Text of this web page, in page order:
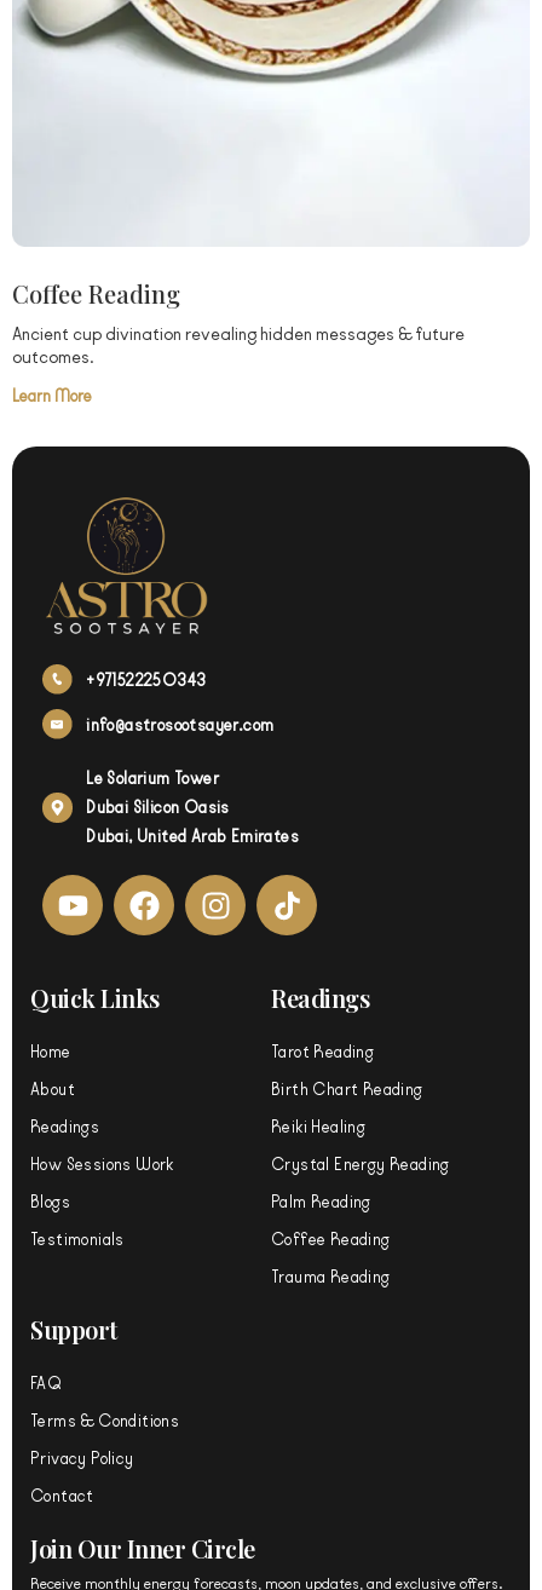
Coffee Reading
Ancient cup divination revealing hidden messages & future
outcomes.
Learn More
+971522250343
info@astrosootsayer.com
Le Solarium Tower
Dubai Silicon Oasis
Dubai, United Arab Emirates
Y
o
t
u
F
a
b
I
n
Quick Links
Home
About
Readings
How Sessions Work
Blogs
Testimonials
Readings
Tarot Reading
Birth Chart Reading
Reiki Healing
Crystal Energy Reading
Palm Reading
Coffee Reading
Trauma Reading
Support
FAQ
Terms & Conditions
Privacy Policy
Contact
Join Our Inner Circle
Receive monthly energy forecasts, moon updates, and exclusive offers.